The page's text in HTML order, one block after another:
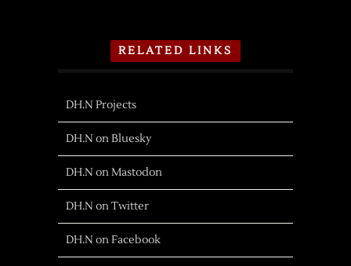
RELATED LINKS
DH.N Projects
DH.N on Bluesky
DH.N on Mastodon
DH.N on Twitter
DH.N on Facebook